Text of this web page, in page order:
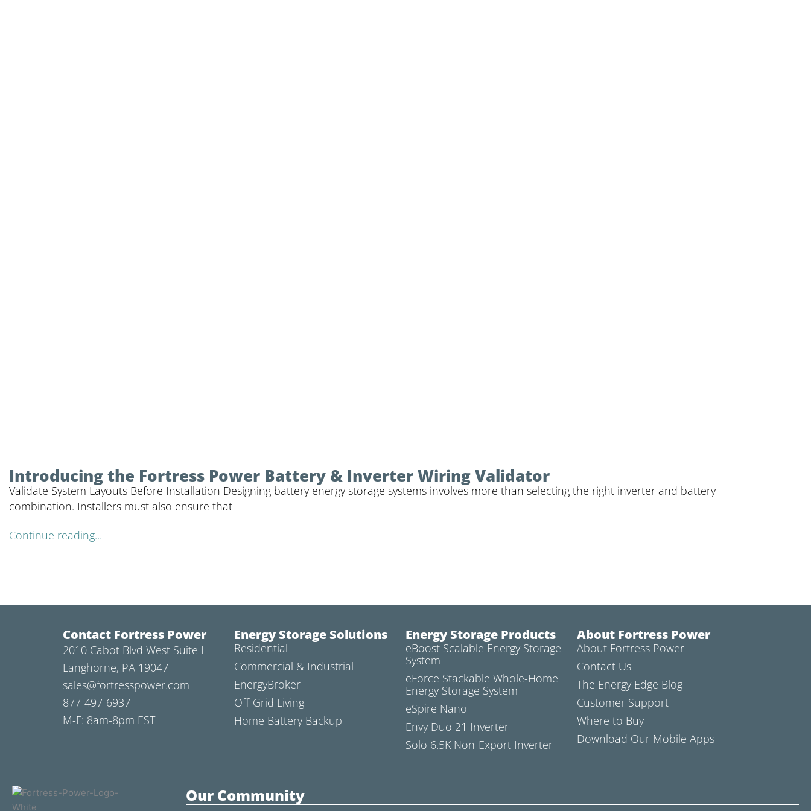
Introducing the Fortress Power Battery & Inverter Wiring Validator
Validate System Layouts Before Installation Designing battery energy storage systems involves more than selecting the right inverter and battery
combination. Installers must also ensure that
Continue reading...
Contact Fortress Power
2010 Cabot Blvd West Suite L
Langhorne, PA 19047
sales@fortresspower.com
877-497-6937
M-F: 8am-8pm EST
Energy Storage Solutions
Residential
Commercial & Industrial
EnergyBroker
Off-Grid Living
Home Battery Backup
Energy Storage Products
eBoost Scalable Energy Storage
System
eForce Stackable Whole-Home
Energy Storage System
eSpire Nano
Envy Duo 21 Inverter
Solo 6.5K Non-Export Inverter
About Fortress Power
About Fortress Power
Contact Us
The Energy Edge Blog
Customer Support
Where to Buy
Download Our Mobile Apps
Our Community